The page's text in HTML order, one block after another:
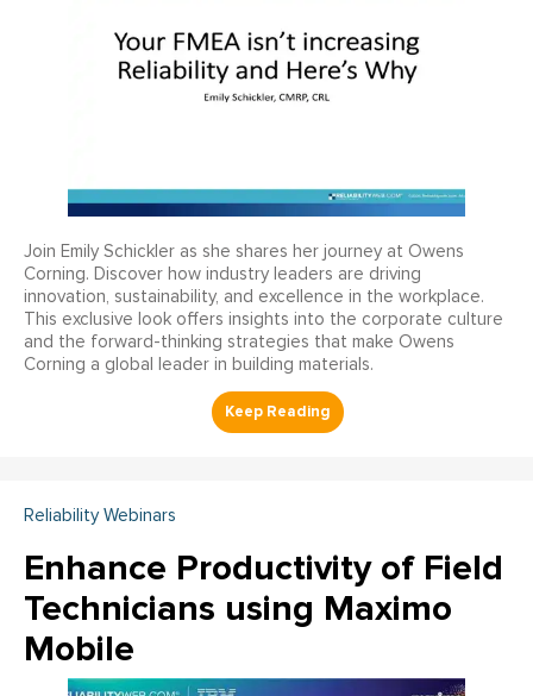
Join Emily Schickler as she shares her journey at Owens
Corning. Discover how industry leaders are driving
innovation, sustainability, and excellence in the workplace.
This exclusive look offers insights into the corporate culture
and the forward-thinking strategies that make Owens
Corning a global leader in building materials.
Reliability Webinars
Enhance Productivity of Field
Technicians using Maximo
Mobile